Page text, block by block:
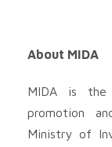
About MIDA
MIDA is the
promotion
Ministry of